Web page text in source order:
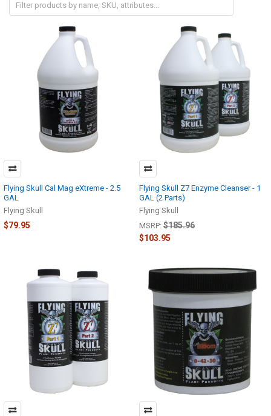
Flying Skull Cal Mag eXtreme - 2.5
GAL
Flying Skull
$79.95
Flying Skull Z7 Enzyme Cleanser - 1
GAL (2 Parts)
Flying Skull
MSRP: $185.96
$103.95